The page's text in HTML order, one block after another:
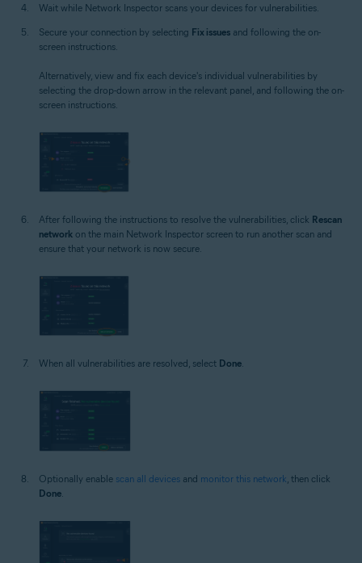
Wait while Network Inspector scans your devices for vulnerabilities.
Secure your connection by selecting Fix issues and following the on-
screen instructions.
Alternatively, view and fix each device's individual vulnerabilities by
selecting the drop-down arrow in the relevant panel, and following the on-
screen instructions.
After following the instructions to resolve the vulnerabilities, click Rescan
network on the main Network Inspector screen to run another scan and
ensure that your network is now secure.
When all vulnerabilities are resolved, select Done
Optionally enable scan all devices and monitor this network, then click
Done.